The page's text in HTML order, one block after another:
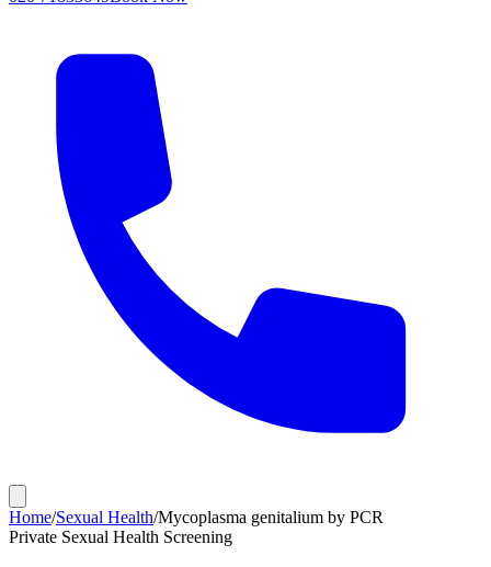
Home/Sexual Health/Mycoplasma genitalium by PCR
Private Sexual Health Screening